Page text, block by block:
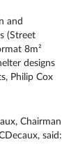
and
(Street
8m²
designs
Philip Cox
Chairman
said: